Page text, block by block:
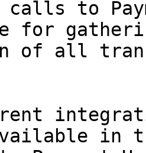
calls to
for
of all
in